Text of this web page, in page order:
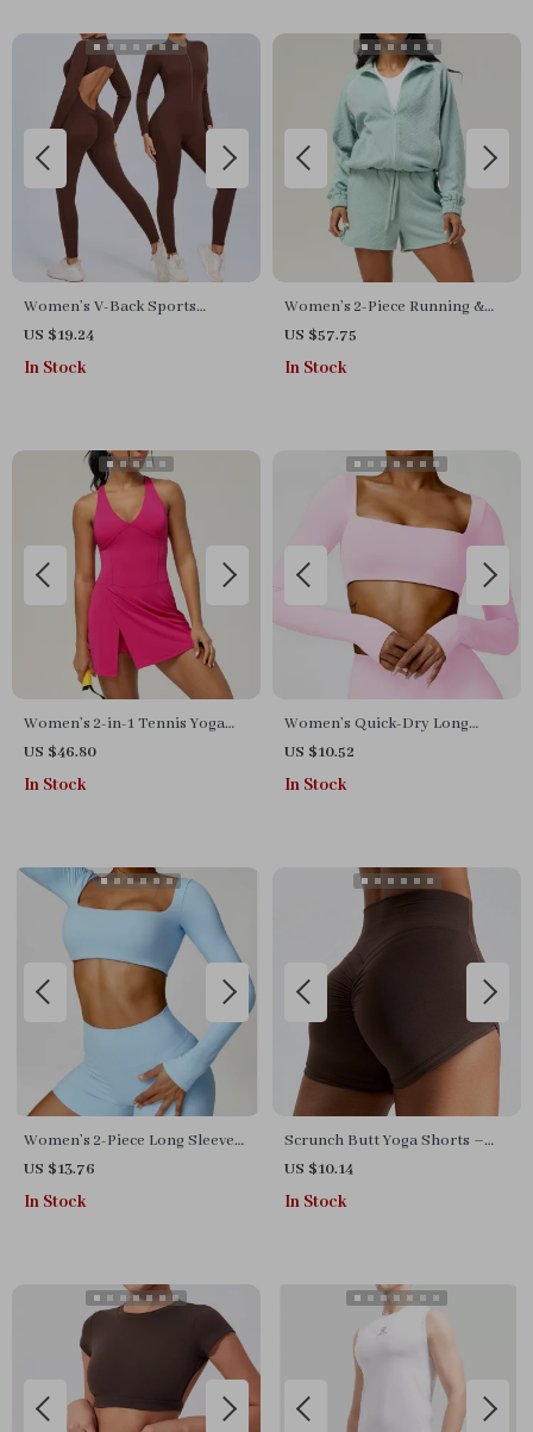
Women’s V-Back Sports
Jumpsuit
US $19.24
In Stock
Women’s 2-Piece Running &
Yoga Set – Long Sleeve Jacket
& Gym Shorts
US $57.75
In Stock
Women’s 2-in-1 Tennis Yoga
Dress – Sleeveless Quick-Dry
Sports Skirt
US $46.80
In Stock
Women’s Quick-Dry Long
Sleeve Crop Top – Square
Neck Sportswear for Gym &
US $10.52
In Stock
Women’s 2-Piece Long Sleeve
Gym Set
US $13.76
In Stock
Scrunch Butt Yoga Shorts –
Women’s High-Waisted
Workout & Running Shorts
US $10.14
In Stock